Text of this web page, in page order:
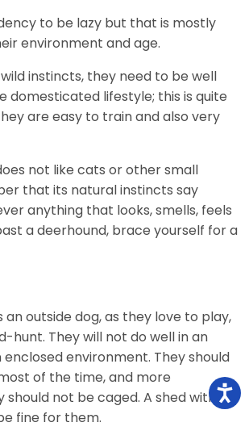
to be lazy but that is mostly
environment and age.
instincts, they need to be well
domesticated lifestyle; this is quite
are easy to train and also very
not like cats or other small
that its natural instincts say
anything that looks, smells, feels
a deerhound, brace yourself for a
an outside dog, as they love to play,
hunt. They will not do well in an
environment. They should
of the time, and more
not be caged. A shed with a
fine for them.